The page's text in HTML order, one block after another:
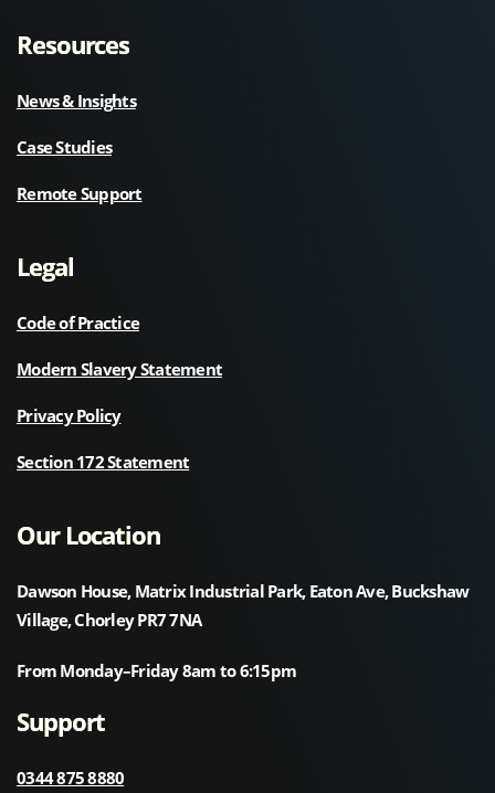
Resources
News & Insights
Case Studies
Remote Support
Legal
Code of Practice
Modern Slavery Statement
Privacy Policy
Section 172 Statement
Our Location
Dawson House, Matrix Industrial Park, Eaton Ave, Buckshaw
Village, Chorley PR7 7NA
From Monday–Friday 8am to 6:15pm
Support
0344 875 8880